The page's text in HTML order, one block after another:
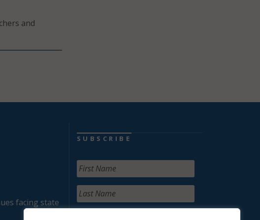
and
facing state
SUBSCRIBE